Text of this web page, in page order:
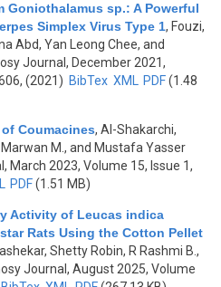
Goniothalamus sp.: A Powerful
Simplex Virus Type 1, Fouzi,
Abd, Yan Leong Chee, and
Journal, December 2021,
(2021) BibTex XML PDF(1.48
Coumacines, Al-Shakarchi,
M., and Mustafa Yasser
March 2023, Volume 15, Issue 1,
PDF(1.51 MB)
Activity of Leucas indica
Rats Using the Cotton Pellet
Shetty Robin, R Rashmi B.,
Journal, August 2025, Volume